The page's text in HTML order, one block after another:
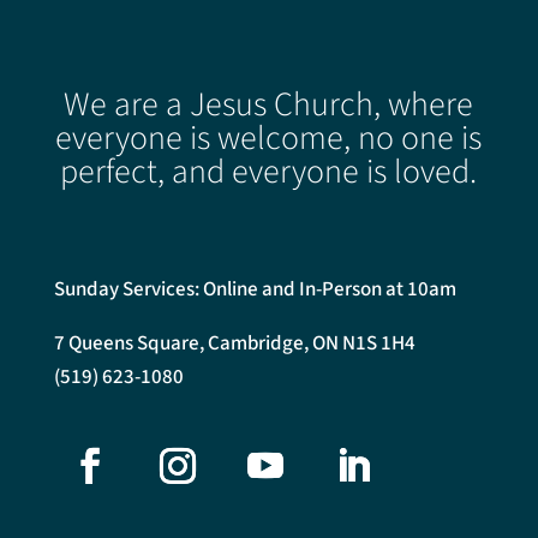
We are a Jesus Church, where
everyone is welcome, no one is
perfect, and everyone is loved.
Sunday Services: Online and In-Person at 10am
7 Queens Square, Cambridge, ON N1S 1H4
(519) 623-1080